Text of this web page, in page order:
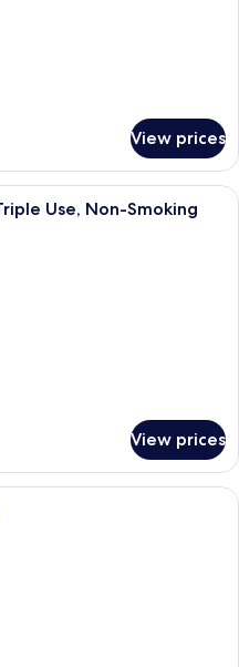
View prices
Twin Room with Extra Bed for Triple
Use, Non-Smoking
View prices
Down duvets, Tempur-Pedic beds,